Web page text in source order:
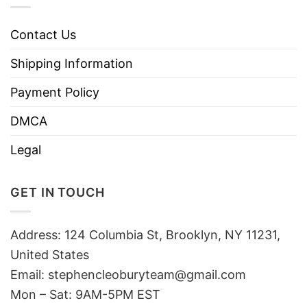
Contact Us
Shipping Information
Payment Policy
DMCA
Legal
GET IN TOUCH
Address: 124 Columbia St, Brooklyn, NY 11231,
United States
Email: stephencleoburyteam@gmail.com
Mon – Sat: 9AM-5PM EST